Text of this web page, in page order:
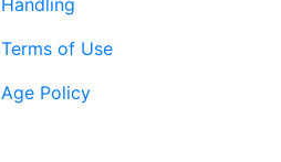
Terms of Use
Age Policy